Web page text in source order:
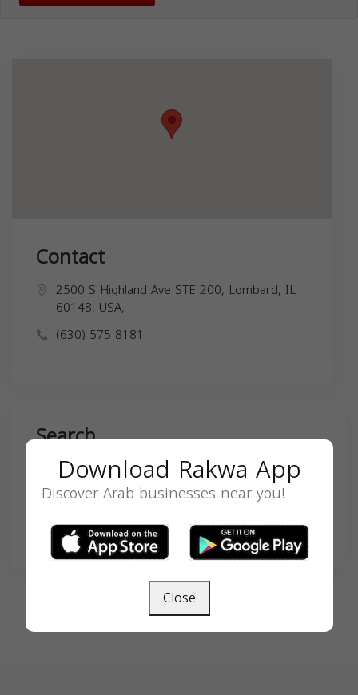
Contact
2500 S Highland Ave STE 200, Lombard, IL
60148, USA,
(630) 575-8181
Search
SEARCH
Download Rakwa App
Discover Arab businesses near you!
Close